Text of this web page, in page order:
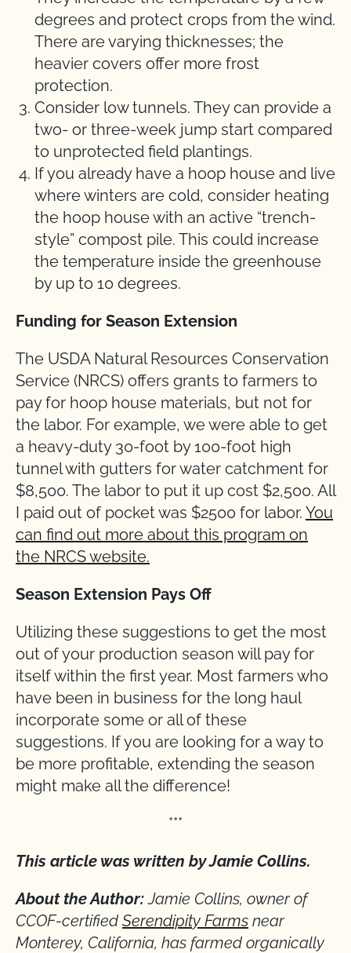
degrees and protect crops from the wind.
There are varying thicknesses; the
heavier covers offer more frost
protection.
Consider low tunnels. They can provide a
two- or three-week jump start compared
to unprotected field plantings.
If you already have a hoop house and live
where winters are cold, consider heating
the hoop house with an active “trench-
style” compost pile. This could increase
the temperature inside the greenhouse
by up to 10 degrees.
Funding for Season Extension
The USDA Natural Resources Conservation
Service (NRCS) offers grants to farmers to
pay for hoop house materials, but not for
the labor. For example, we were able to get
a heavy-duty 30-foot by 100-foot high
tunnel with gutters for water catchment for
$8,500. The labor to put it up cost $2,500. All
I paid out of pocket was $2500 for labor. You
can find out more about this program on
the NRCS website.
Season Extension Pays Off
Utilizing these suggestions to get the most
out of your production season will pay for
itself within the first year. Most farmers who
have been in business for the long haul
incorporate some or all of these
suggestions. If you are looking for a way to
be more profitable, extending the season
might make all the difference!
***
This article was written by Jamie Collins.
About the Author:Jamie Collins, owner of
CCOF-certifiedSerendipity Farms near
Monterey, California, has farmed organically